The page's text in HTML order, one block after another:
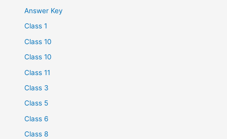
Answer Key
Class 1
Class 10
Class 10
Class 11
Class 3
Class 5
Class 6
Class 8